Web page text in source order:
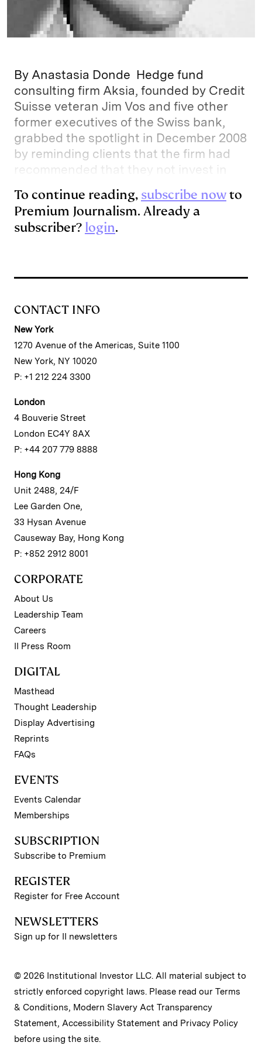
By Anastasia Donde Hedge fund
consulting firm Aksia, founded by Credit
Suisse veteran Jim Vos and five other
former executives of the Swiss bank,
grabbed the spotlight in December 2008
by reminding clients that the firm had
recommended that they not invest in
To continue reading, subscribe nowto
Premium Journalism. Already a
subscriber? login.
CONTACT INFO
New York
1270 Avenue of the Americas, Suite 1100
New York, NY 10020
P: +1 212 224 3300
London
4 Bouverie Street
London EC4Y 8AX
P: +44 207 779 8888
Hong Kong
Unit 2488, 24/F
Lee Garden One,
33 Hysan Avenue
Causeway Bay, Hong Kong
P: +852 2912 8001
CORPORATE
About Us
Leadership Team
Careers
II Press Room
DIGITAL
Masthead
Thought Leadership
Display Advertising
Reprints
FAQs
EVENTS
Events Calendar
Memberships
SUBSCRIPTION
Subscribe to Premium
REGISTER
Register for Free Account
NEWSLETTERS
Sign up for II newsletters
© 2026 Institutional Investor LLC. All material subject to
strictly enforced copyright laws. Please read our Terms
& Conditions, Modern Slavery Act Transparency
Statement, Accessibility Statement and Privacy Policy
before using the site.